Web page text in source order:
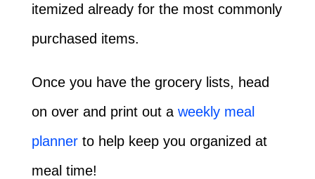
itemized already for the most commonly
purchased items.
Once you have the grocery lists, head
on over and print out a weekly meal
plannerto help keep you organized at
meal time!